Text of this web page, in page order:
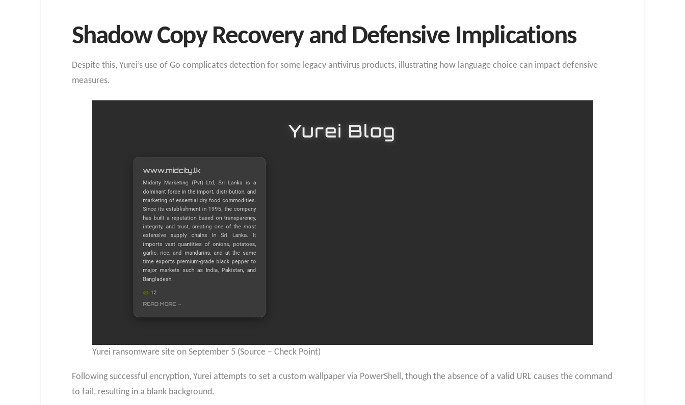
Shadow Copy Recovery and Defensive Implications
Despite this, Yurei’s use of Go complicates detection for some legacy antivirus products, illustrating how language choice can impact defensive
measures.
Yurei ransomware site on September 5 (Source – Check Point)
Following successful encryption, Yurei attempts to set a custom wallpaper via PowerShell, though the absence of a valid URL causes the command
to fail, resulting in a blank background.